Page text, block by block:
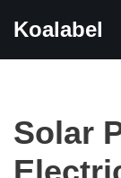
Koalabel
Solar